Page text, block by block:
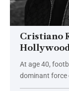
Cristiano
At age 40,
dominant force